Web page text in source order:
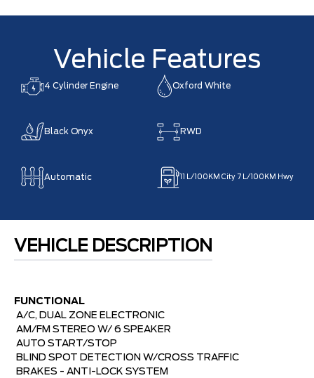
Vehicle Features
4 Cylinder Engine Oxford White
Black Onyx RWD
Automatic L/100KM City 7 L/100KM Hwy
VEHICLE DESCRIPTION
FUNCTIONAL
A/C, DUAL ZONE ELECTRONIC 
AM/FM STEREO W/ 6 SPEAKER 
AUTO START/STOP 
BLIND SPOT DETECTION W/CROSS TRAFFIC 
BRAKES - ANTI-LOCK SYSTEM 